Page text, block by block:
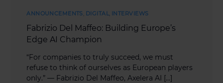
ANNOUNCEMENTS DIGITAL INTERVIEWS
Fabrizio Del Maffeo: Building Europe’s
Edge AI Champion
“For companies to truly succeed, we must
refuse to think of ourselves as European players
only.” — Fabrizio Del Maffeo, Axelera AI […]